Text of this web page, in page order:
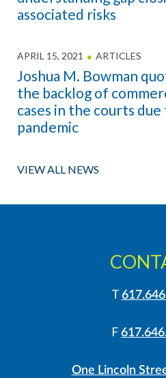
associated risks
APRIL 15, 2021 ARTICLES
Joshua M. Bowman
the backlog of
cases in the courts
pandemic
VIEW ALL NEWS
T
F
One Lincoln